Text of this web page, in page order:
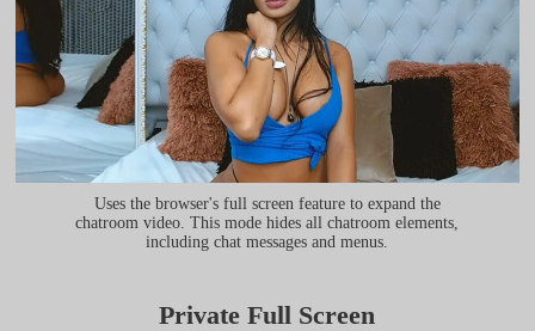
Uses the browser's full screen feature to expand the
chatroom video. This mode hides all chatroom elements,
including chat messages and menus.
Private Full Screen